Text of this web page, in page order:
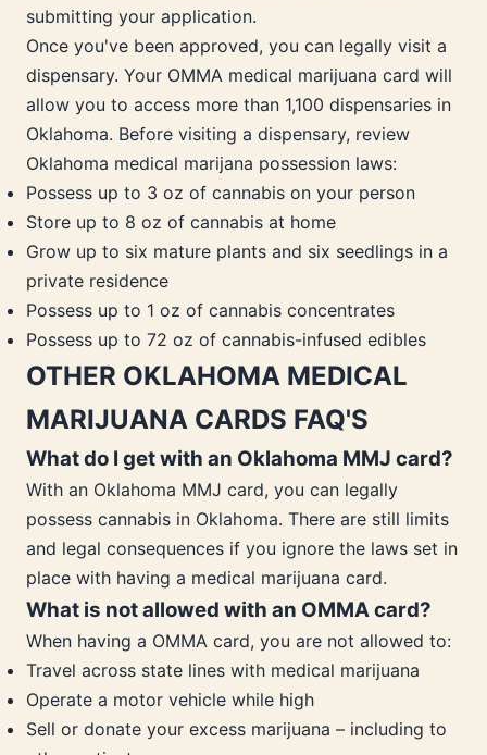
submitting your application.
Once you've been approved, you can legally visit a
dispensary. Your OMMA medical marijuana card will
allow you to access more than 1,100 dispensaries in
Oklahoma. Before visiting a dispensary, review
Oklahoma medical marijana possession laws:
Possess up to 3 oz of cannabis on your person
Store up to 8 oz of cannabis at home
Grow up to six mature plants and six seedlings in a
private residence
Possess up to 1 oz of cannabis concentrates
Possess up to 72 oz of cannabis-infused edibles
OTHER OKLAHOMA MEDICAL
MARIJUANA CARDS FAQ'S
What do I get with an Oklahoma MMJ card?
With an Oklahoma MMJ card, you can legally
possess cannabis in Oklahoma. There are still limits
and legal consequences if you ignore the laws set in
place with having a medical marijuana card.
What is not allowed with an OMMA card?
When having a OMMA card, you are not allowed to:
Travel across state lines with medical marijuana
Operate a motor vehicle while high
Sell or donate your excess marijuana – including to